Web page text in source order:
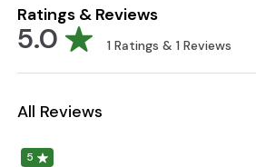
Ratings & Reviews
5.0 1 Ratings & 1 Reviews
All Reviews
5